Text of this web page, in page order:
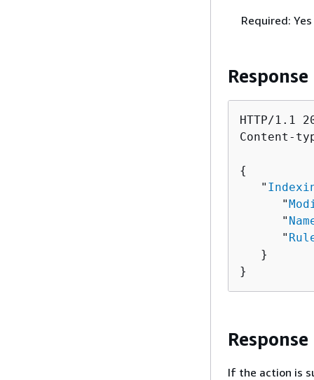
Required: Yes
HTTP/1.1
Content-
{
   "
      "
      "
      "
   }
}
If the action is